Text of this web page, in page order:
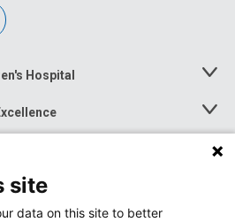
Hospital
Toggle
Toggle
Menu
Toggle
site
data on this site to better